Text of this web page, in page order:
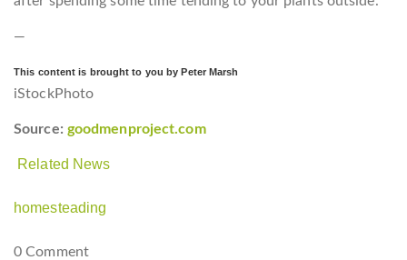
—
This content is brought to you by Peter Marsh
iStockPhoto
Source: goodmenproject.com
Related News
homesteading
0 Comment